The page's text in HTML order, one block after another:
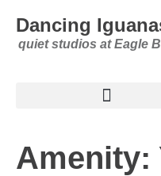
Dancing
quiet studios at Eagle
Amenity: